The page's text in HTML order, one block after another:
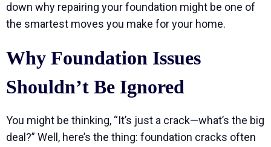
down why repairing your foundation might be one of
the smartest moves you make for your home.
Why Foundation Issues
Shouldn’t Be Ignored
You might be thinking, “It’s just a crack—what’s the big
deal?” Well, here’s the thing: foundation cracks often